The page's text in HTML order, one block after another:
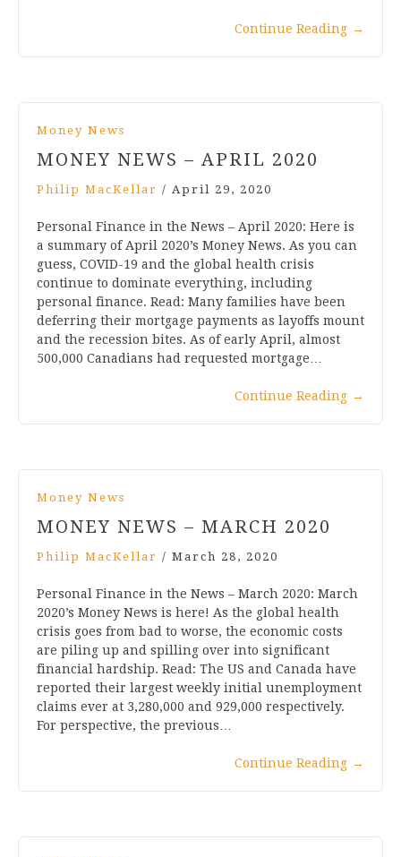
Continue Reading →
Money News
MONEY NEWS – APRIL 2020
Philip MacKellar / April 29, 2020
Personal Finance in the News – April 2020: Here is
a summary of April 2020’s Money News. As you can
guess, COVID-19 and the global health crisis
continue to dominate everything, including
personal finance. Read: Many families have been
deferring their mortgage payments as layoffs mount
and the recession bites. As of early April, almost
500,000 Canadians had requested mortgage…
Continue Reading →
Money News
MONEY NEWS – MARCH 2020
Philip MacKellar / March 28, 2020
Personal Finance in the News – March 2020: March
2020’s Money News is here! As the global health
crisis goes from bad to worse, the economic costs
are piling up and spilling over into significant
financial hardship. Read: The US and Canada have
reported their largest weekly initial unemployment
claims ever at 3,280,000 and 929,000 respectively.
For perspective, the previous…
Continue Reading →